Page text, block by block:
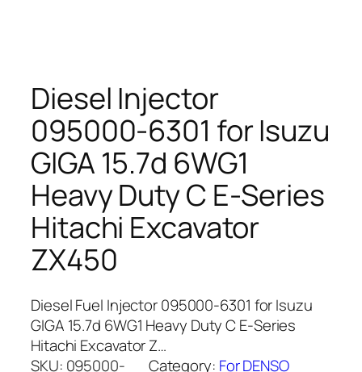
Diesel Injector
095000-6301 for Isuzu
GIGA 15.7d 6WG1
Heavy Duty C E-Series
Hitachi Excavator
ZX450
Diesel Fuel Injector 095000-6301 for Isuzu
GIGA 15.7d 6WG1 Heavy Duty C E-Series
Hitachi Excavator Z…
SKU: 095000-
Category: For DENSO